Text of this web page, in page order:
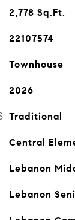
2,778 Sq.Ft.
22107574
Townhouse
2026
Traditional
Central
Lebanon
Lebanon